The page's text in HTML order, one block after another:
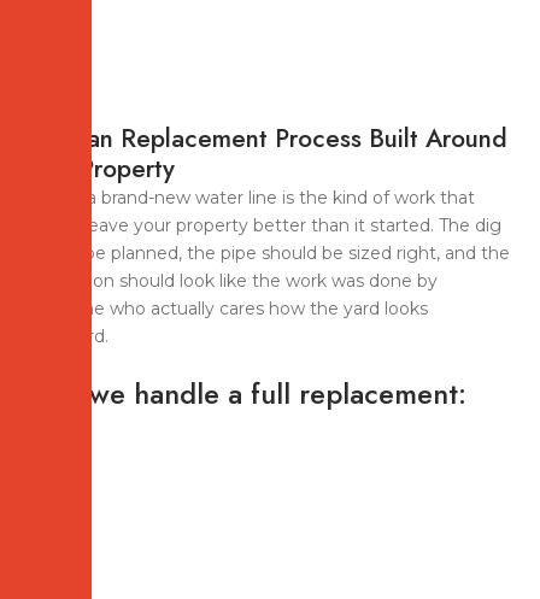
A Clean Replacement Process Built Around
Your Property
Pulling a brand-new water line is the kind of work that
should leave your property better than it started. The dig
should be planned, the pipe should be sized right, and the
restoration should look like the work was done by
someone who actually cares how the yard looks
afterward.
How we handle a full replacement: